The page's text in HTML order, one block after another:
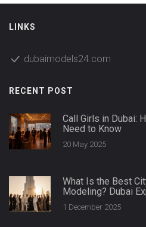
LINKS
dubaimodels24.com
RECENT POST
Call Girls in Dubai:
Need to Know
20 May 2025
What Is the Best
Modeling? Dubai
1 December 2025